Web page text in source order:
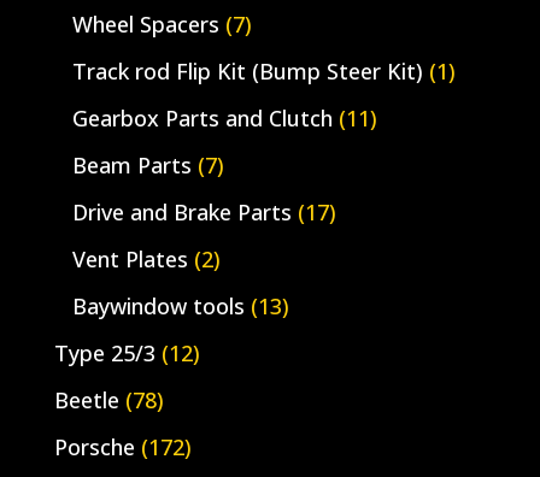
Wheel Spacers (7)
Track rod Flip Kit (Bump Steer Kit) (1)
Gearbox Parts and Clutch (11)
Beam Parts (7)
Drive and Brake Parts (17)
Vent Plates (2)
Baywindow tools (13)
Type 25/3 (12)
Beetle (78)
Porsche (172)